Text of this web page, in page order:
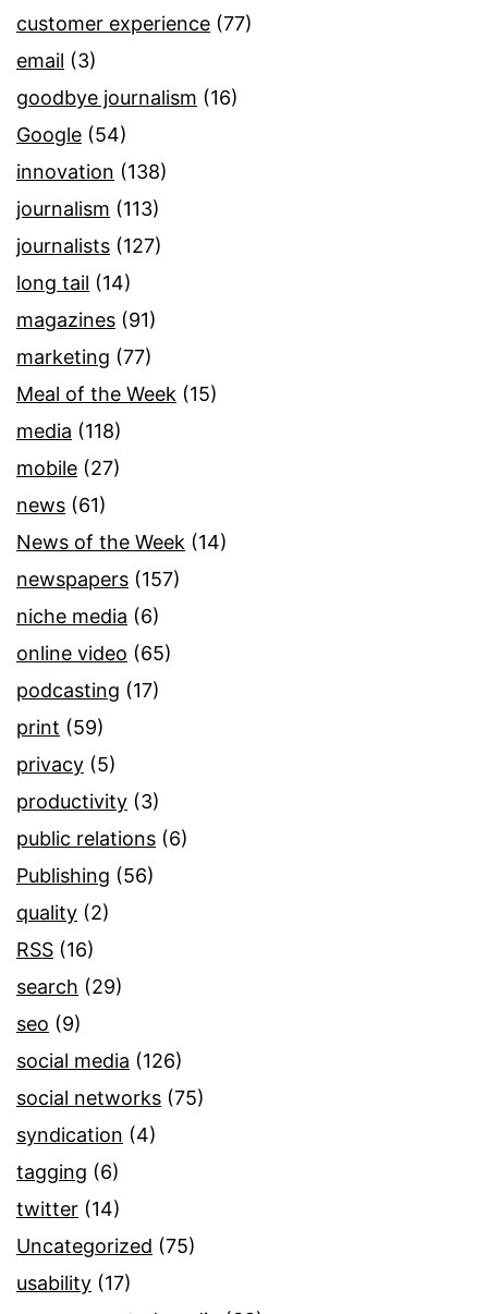
customer experience (77)
email (3)
goodbye journalism (16)
Google (54)
innovation (138)
journalism (113)
journalists (127)
long tail (14)
magazines (91)
marketing (77)
Meal of the Week (15)
media (118)
mobile (27)
news (61)
News of the Week (14)
newspapers (157)
niche media (6)
online video (65)
podcasting (17)
print (59)
privacy (5)
productivity (3)
public relations (6)
Publishing (56)
quality (2)
RSS (16)
search (29)
seo (9)
social media (126)
social networks (75)
syndication (4)
tagging (6)
twitter (14)
Uncategorized (75)
usability (17)